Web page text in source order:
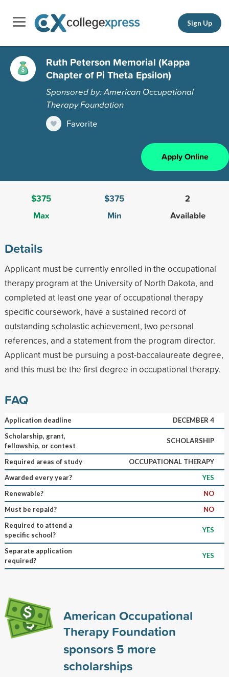
Sign Up
Ruth Peterson Memorial (Kappa
Chapter of Pi Theta Epsilon)
Sponsored by: American Occupational
Therapy Foundation
Favorite
Apply Online
$375
Max
$375
Min
2
Available
Details
Applicant must be currently enrolled in the occupational
therapy program at the University of North Dakota, and
completed at least one year of occupational therapy
specific coursework, have a sustained record of
outstanding scholastic achievement, two personal
references, and a statement from the program director.
Applicant must be pursuing a post-baccalaureate degree,
and this must be the first degree in occupational therapy.
FAQ
Application deadline
DECEMBER 4
Scholarship, grant,
fellowship, or contest
SCHOLARSHIP
Required areas of study
OCCUPATIONAL THERAPY
Awarded every year?
YES
Renewable?
NO
Must be repaid?
NO
Required to attend a
specific school?
YES
Separate application
required?
YES
American Occupational
Therapy Foundation
sponsors 5 more
scholarships